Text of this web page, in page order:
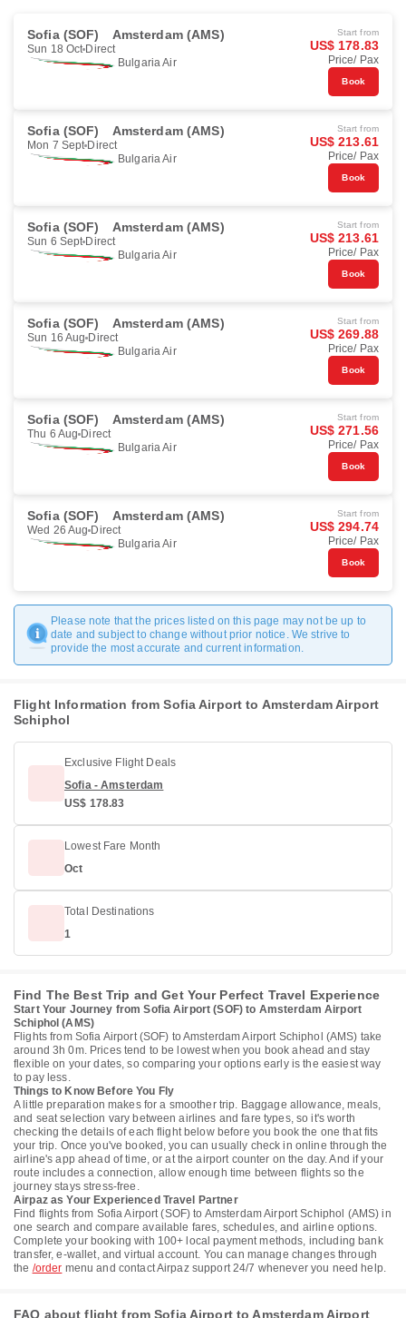
Sofia (SOF) Amsterdam (AMS)
Sun 18 Oct Direct
Bulgaria Air
Start from
US$ 178.83
Price/ Pax
Book
Sofia (SOF) Amsterdam (AMS)
Mon 7 Sept Direct
Bulgaria Air
Start from
US$ 213.61
Price/ Pax
Book
Sofia (SOF) Amsterdam (AMS)
Sun 6 Sept Direct
Bulgaria Air
Start from
US$ 213.61
Price/ Pax
Book
Sofia (SOF) Amsterdam (AMS)
Sun 16 Aug Direct
Bulgaria Air
Start from
US$ 269.88
Price/ Pax
Book
Sofia (SOF) Amsterdam (AMS)
Thu 6 Aug Direct
Bulgaria Air
Start from
US$ 271.56
Price/ Pax
Book
Sofia (SOF) Amsterdam (AMS)
Wed 26 Aug Direct
Bulgaria Air
Start from
US$ 294.74
Price/ Pax
Book
Please note that the prices listed on this page may not be up to
date and subject to change without prior notice. We strive to
provide the most accurate and current information.
Flight Information from Sofia Airport to Amsterdam Airport
Schiphol
Exclusive Flight Deals
Sofia - Amsterdam
US$ 178.83
Lowest Fare Month
Oct
Total Destinations
1
Find The Best Trip and Get Your Perfect Travel Experience
Start Your Journey from Sofia Airport (SOF) to Amsterdam Airport
Schiphol (AMS)
Flights from Sofia Airport (SOF) to Amsterdam Airport Schiphol (AMS) take
around 3h 0m. Prices tend to be lowest when you book ahead and stay
flexible on your dates, so comparing your options early is the easiest way
to pay less.
Things to Know Before You Fly
A little preparation makes for a smoother trip. Baggage allowance, meals,
and seat selection vary between airlines and fare types, so it's worth
checking the details of each flight below before you book the one that fits
your trip. Once you've booked, you can usually check in online through the
airline's app ahead of time, or at the airport counter on the day. And if your
route includes a connection, allow enough time between flights so the
journey stays stress-free.
Airpaz as Your Experienced Travel Partner
Find flights from Sofia Airport (SOF) to Amsterdam Airport Schiphol (AMS) in
one search and compare available fares, schedules, and airline options.
Complete your booking with 100+ local payment methods, including bank
transfer, e-wallet, and virtual account. You can manage changes through
the /order menu and contact Airpaz support 24/7 whenever you need help.
FAQ about flight from Sofia Airport to Amsterdam Airport